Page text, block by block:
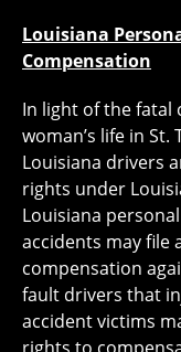
Louisiana
Compensation
In light of the fatal
woman’s life in
Louisiana drivers
rights under
Louisiana
accidents may file
compensation
fault drivers that
accident victims